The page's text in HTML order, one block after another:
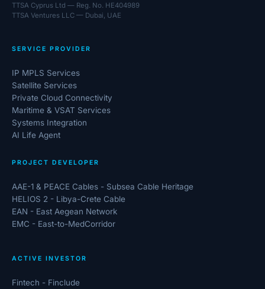
TTSA Cyprus Ltd — Reg. No. HE404989
TTSA Ventures LLC — Dubai, UAE
SERVICE PROVIDER
IP MPLS Services
Satellite Services
Private Cloud Connectivity
Maritime & VSAT Services
Systems Integration
AI Life Agent
PROJECT DEVELOPER
AAE-1 & PEACE Cables - Subsea Cable Heritage
HELIOS 2 - Libya-Crete Cable
EAN - East Aegean Network
EMC - East-to-MedCorridor
ACTIVE INVESTOR
Fintech - Finclude